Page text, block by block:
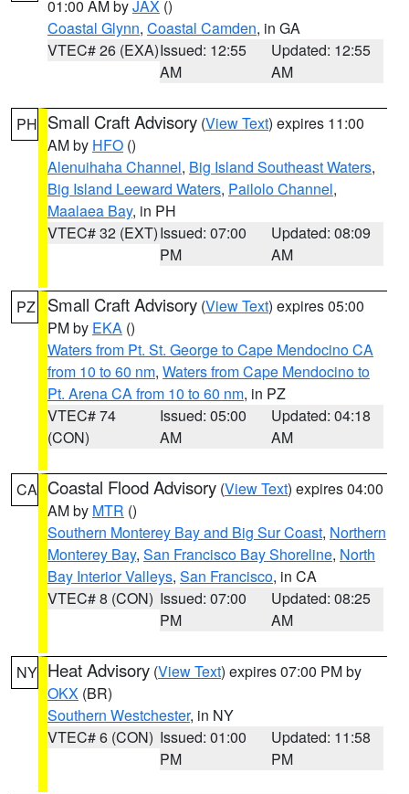
01:00 AM byJAX ()
Coastal Glynn, Coastal Camden, in GA
VTEC# 26 (EXA)Issued: 12:55
AM
Updated: 12:55
AM
PH Small Craft Advisory (View Text) expires 11:00
AM by HFO ()
Alenuihaha Channel, Big Island Southeast Waters,
Big Island Leeward Waters, Pailolo Channel,
Maalaea Bay, in PH
VTEC# 32 (EXT)Issued: 07:00
PM
Updated: 08:09
AM
PZ Small Craft Advisory (View Text) expires 05:00
PM by EKA ()
Waters from Pt. St. George to Cape Mendocino CA
from 10 to 60 nm, Waters from Cape Mendocino to
Pt. Arena CA from 10 to 60 nm, in PZ
VTEC# 74
(CON)
Issued: 05:00
AM
Updated: 04:18
AM
CA Coastal Flood Advisory (View Text) expires 04:00
AM by MTR ()
Southern Monterey Bay and Big Sur Coast, Northern
Monterey Bay, San Francisco Bay Shoreline, North
Bay Interior Valleys, San Francisco, in CA
VTEC# 8 (CON) Issued: 07:00
PM
Updated: 08:25
AM
NY Heat Advisory (View Text) expires 07:00 PM by
OKX (BR)
Southern Westchester, in NY
VTEC# 6 (CON) Issued: 01:00
PM
Updated: 11:58
PM